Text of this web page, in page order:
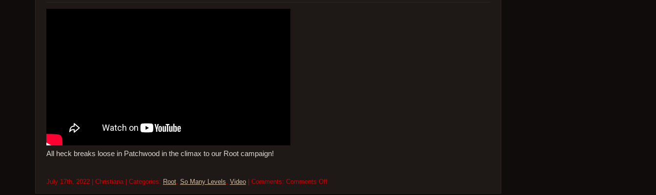
All heck breaks loose in Patchwood in the climax to our Root campaign!
July 17th, 2022 | Christiana | Categories: Root, So Many Levels, Video| Comments: Comments Offon